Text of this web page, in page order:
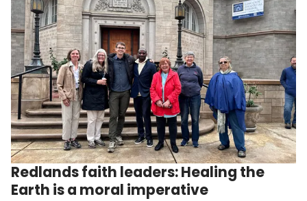
Redlands faith leaders: Healing the
Earth is a moral imperative